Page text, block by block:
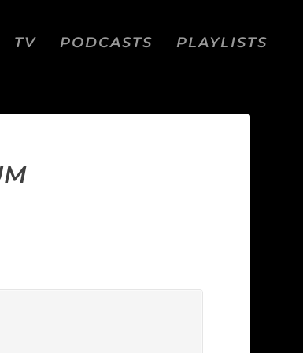
TV PODCASTS PLAYLISTS